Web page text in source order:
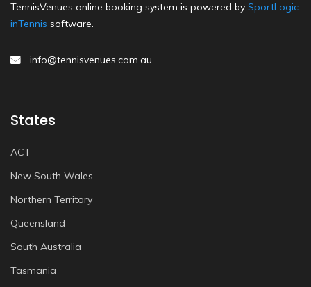
TennisVenues online booking system is powered by SportLogic
inTennis software.
info@tennisvenues.com.au
States
ACT
New South Wales
Northern Territory
Queensland
South Australia
Tasmania